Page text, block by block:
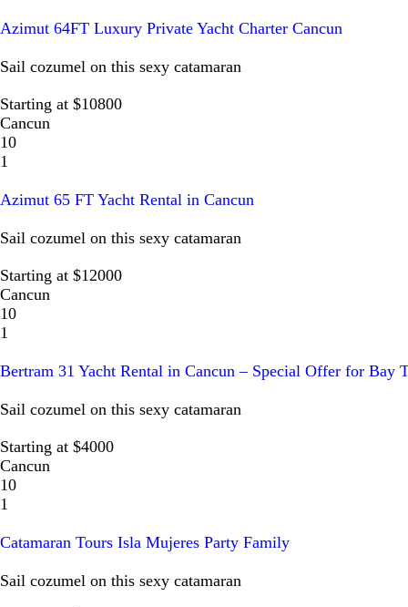
Azimut 64FT Luxury Private Yacht Charter Cancun
Sail cozumel on this sexy catamaran
Starting at $10800
Cancun
10
1
Azimut 65 FT Yacht Rental in Cancun
Sail cozumel on this sexy catamaran
Starting at $12000
Cancun
10
1
Bertram 31 Yacht Rental in Cancun – Special Offer for Bay
Sail cozumel on this sexy catamaran
Starting at $4000
Cancun
10
1
Catamaran Tours Isla Mujeres Party Family
Sail cozumel on this sexy catamaran